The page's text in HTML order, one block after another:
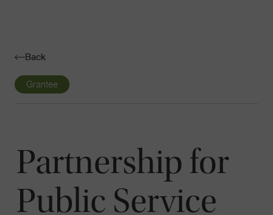
Back
Grantee
Partnership for
Public Service